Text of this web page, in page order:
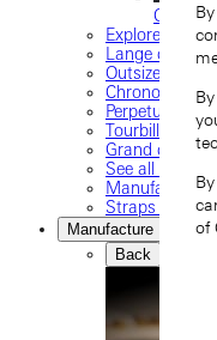
Explore our
Lange classics
Outsize date
Chronograph
Perpetual
Tourbillon
Grand
See all
Manufacture
Straps and
Manufacture
Back
of